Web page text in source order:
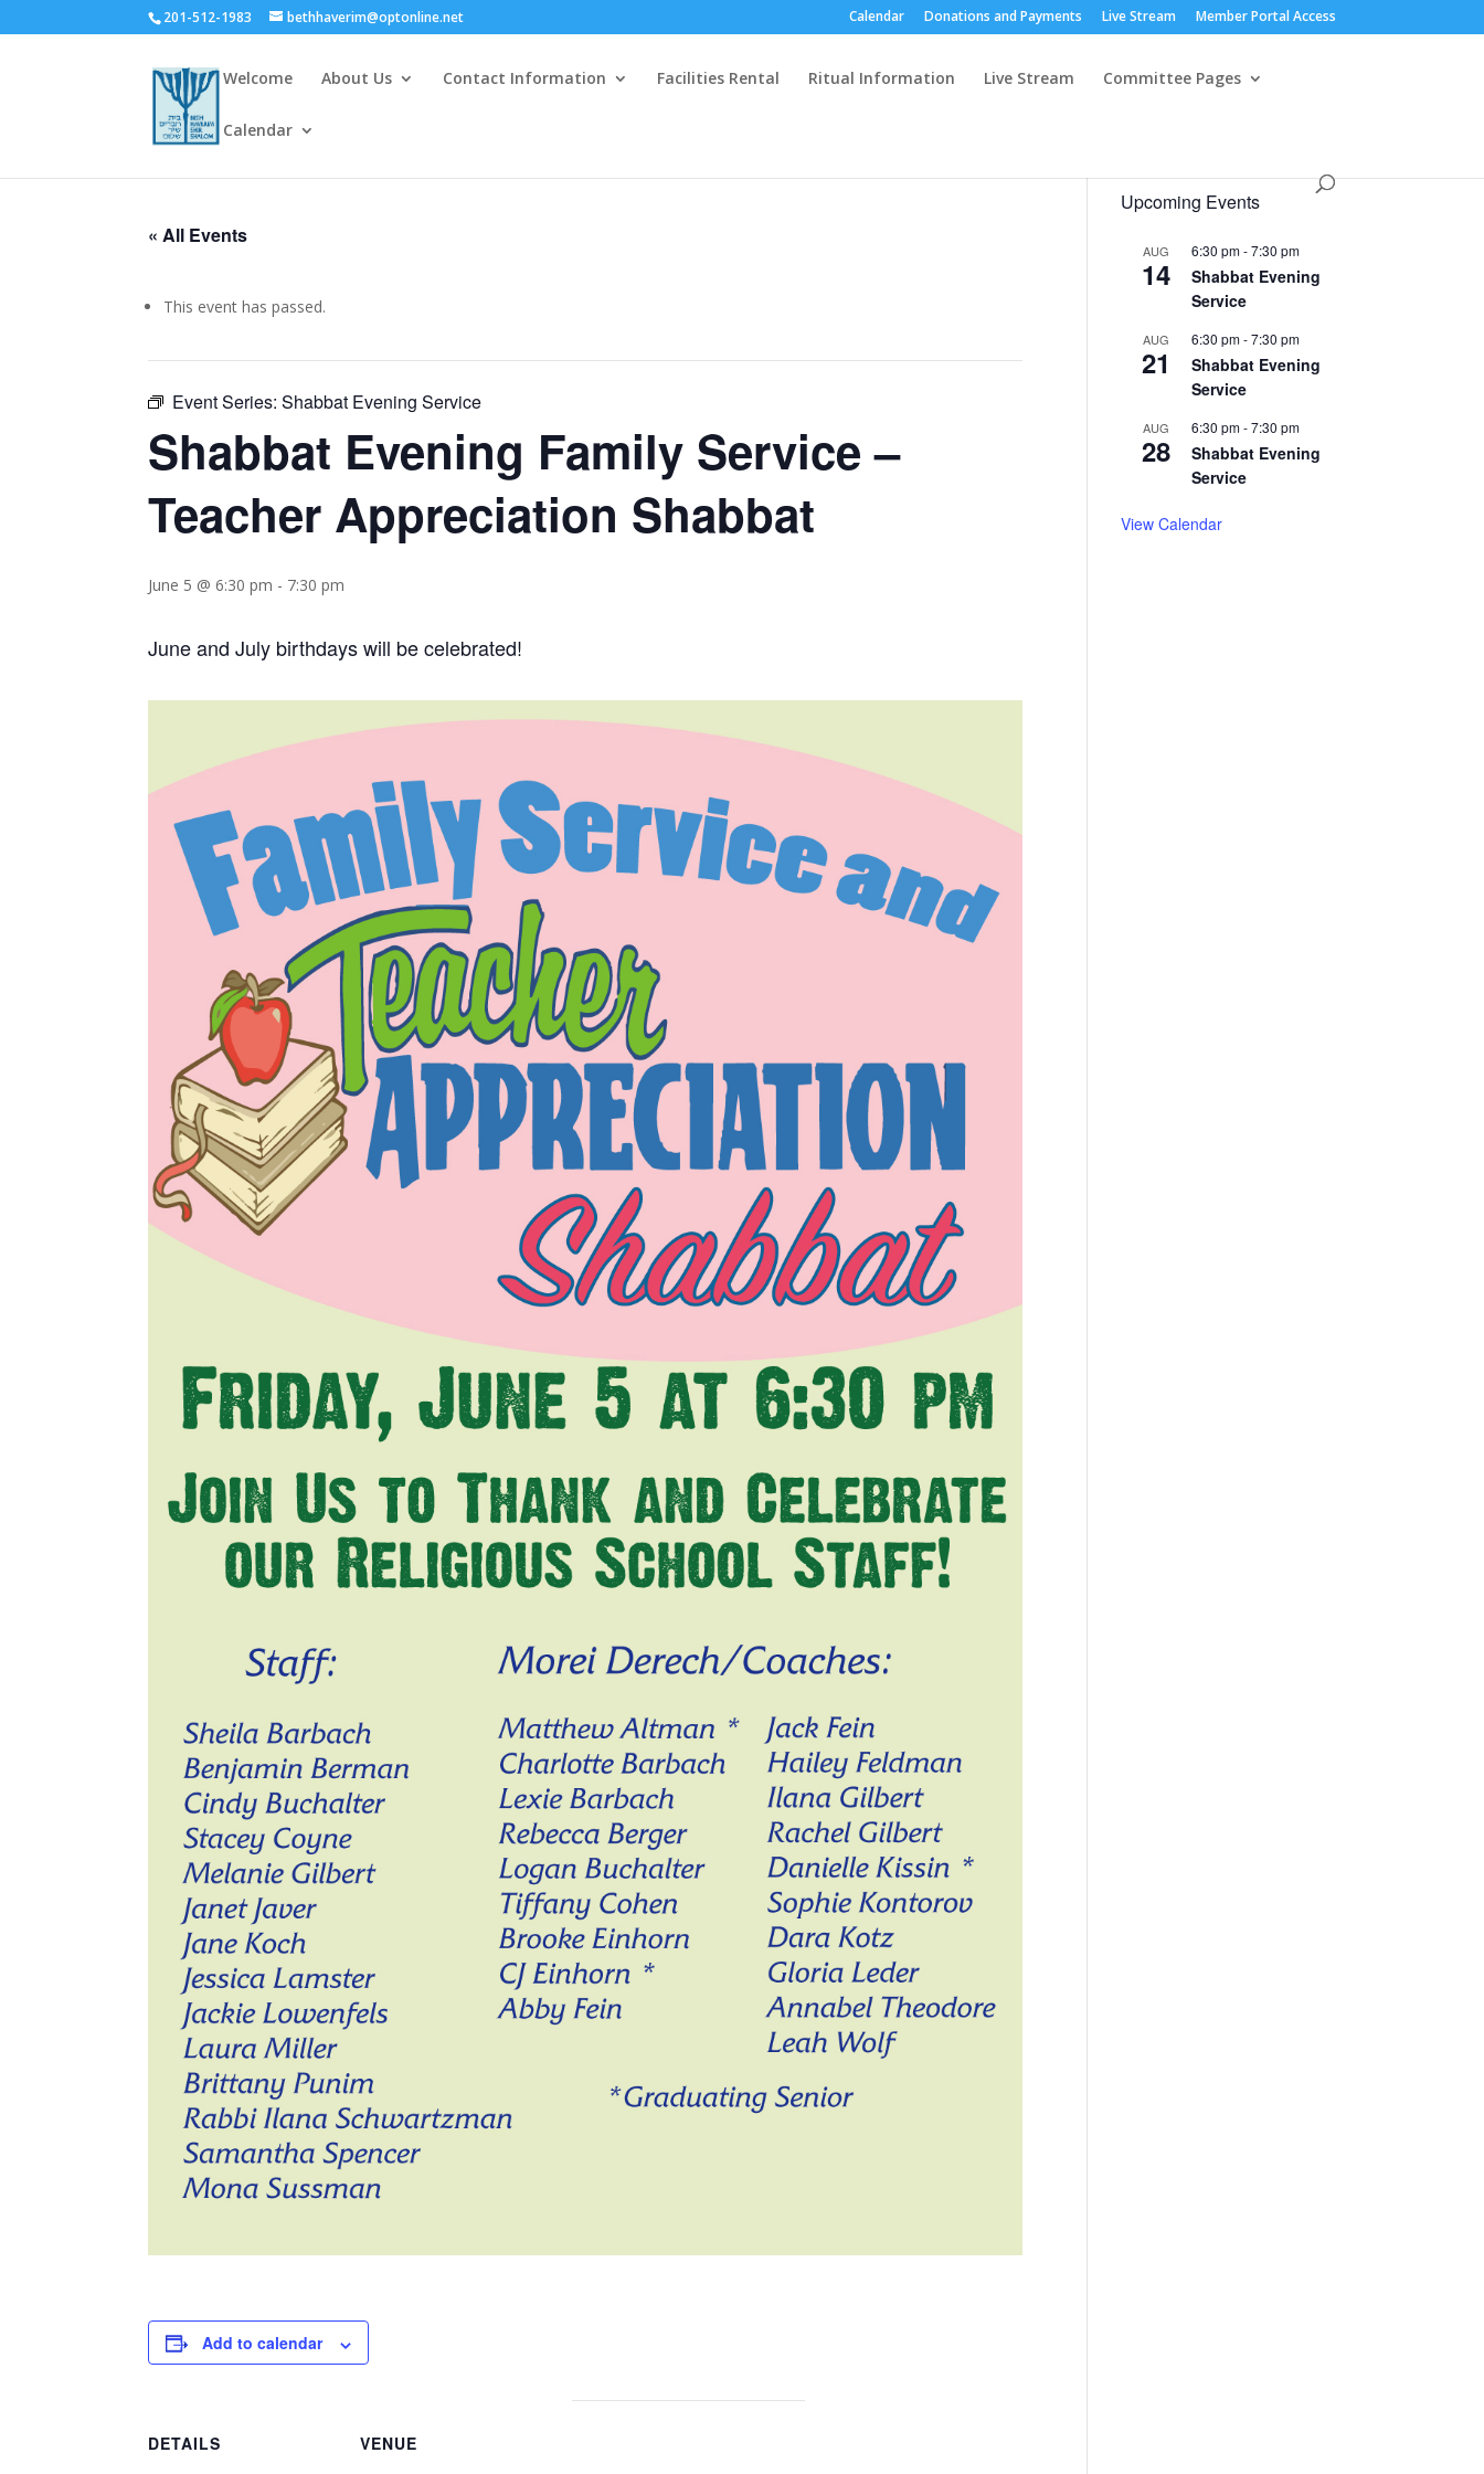
201-512-1983 bethhaverim@optonline.net Calendar Donations and Payments Live Stream Member Portal Access
Welcome About Us Contact Information Facilities Rental Ritual Information Live Stream Committee Pages
Calendar
« All Events
This event has passed.
Event Series:Shabbat Evening Service
Shabbat Evening Family Service –
Teacher Appreciation Shabbat
June 5 @ 6:30 pm - 7:30 pm
June and July birthdays will be celebrated!
Add to calendar
DETAILS
VENUE
Upcoming Events
AUG
14
6:30 pm-7:30 pm
Shabbat Evening
Service
AUG
21
6:30 pm-7:30 pm
Shabbat Evening
Service
AUG
28
6:30 pm-7:30 pm
Shabbat Evening
Service
View Calendar